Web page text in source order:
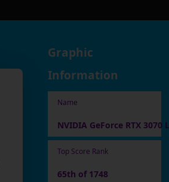
Graphic
Information
Name
NVIDIA GeForce RTX 3070
Top Score Rank
65th of 1748